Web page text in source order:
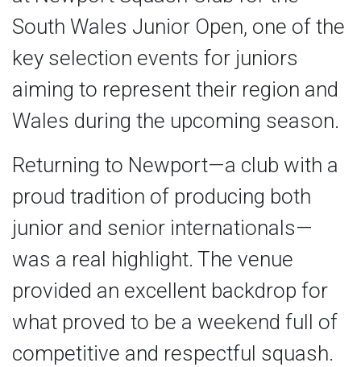
South Wales Junior Open, one of the
key selection events for juniors
aiming to represent their region and
Wales during the upcoming season.
Returning to Newport—a club with a
proud tradition of producing both
junior and senior internationals—
was a real highlight. The venue
provided an excellent backdrop for
what proved to be a weekend full of
competitive and respectful squash.